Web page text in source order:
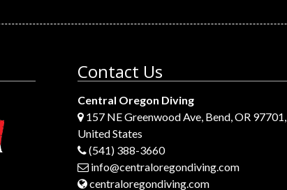
Contact Us
Central Oregon Diving
157 NE Greenwood Ave, Bend, OR 97701,
United States
(541) 388-3660
info@centraloregondiving.com
centraloregondiving.com